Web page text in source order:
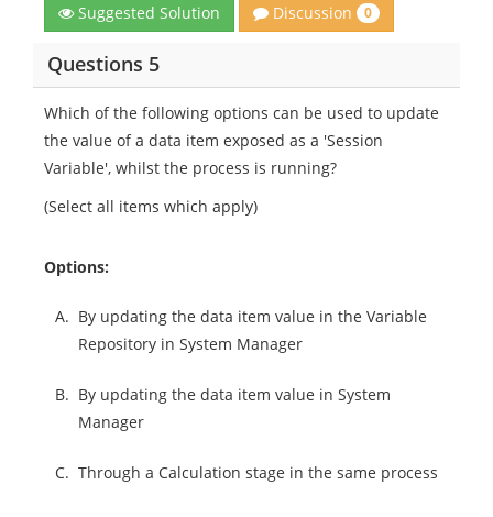
Suggested Solution Discussion 0
Questions 5
Which of the following options can be used to update
the value of a data item exposed as a 'Session
Variable', whilst the process is running?
(Select all items which apply)
Options:
A. By updating the data item value in the Variable
Repository in System Manager
B. By updating the data item value in System
Manager
C. Through a Calculation stage in the same process